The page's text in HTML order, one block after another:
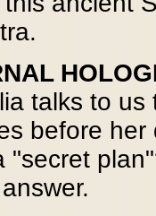
talks to us
before
"secret